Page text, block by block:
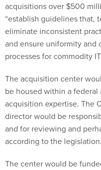
acquisitions over $500
“establish guidelines that,
eliminate inconsistent
and ensure uniformity and
processes for commodity
The acquisition center
be housed within a
acquisition expertise. The
director would be
and for reviewing and
according to the legislation.
The center would be